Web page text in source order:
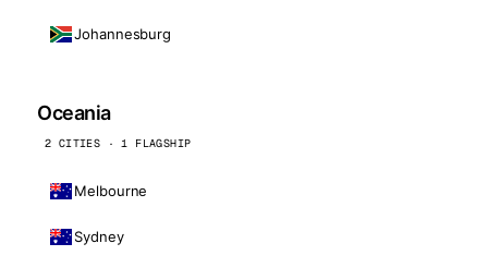
Johannesburg
Oceania
2 CITIES · 1 FLAGSHIP
Melbourne
Sydney